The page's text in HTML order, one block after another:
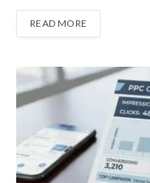
READ MORE